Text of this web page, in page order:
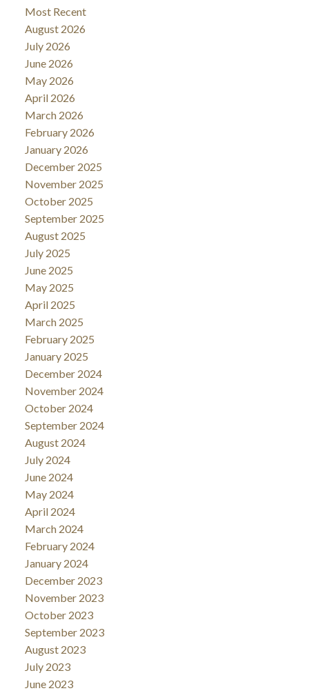
Most Recent
August 2026
July 2026
June 2026
May 2026
April 2026
March 2026
February 2026
January 2026
December 2025
November 2025
October 2025
September 2025
August 2025
July 2025
June 2025
May 2025
April 2025
March 2025
February 2025
January 2025
December 2024
November 2024
October 2024
September 2024
August 2024
July 2024
June 2024
May 2024
April 2024
March 2024
February 2024
January 2024
December 2023
November 2023
October 2023
September 2023
August 2023
July 2023
June 2023